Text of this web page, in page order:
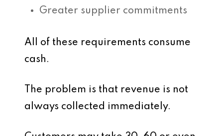
Greater supplier commitments
All of these requirements consume
cash.
The problem is that revenue is not
always collected immediately.